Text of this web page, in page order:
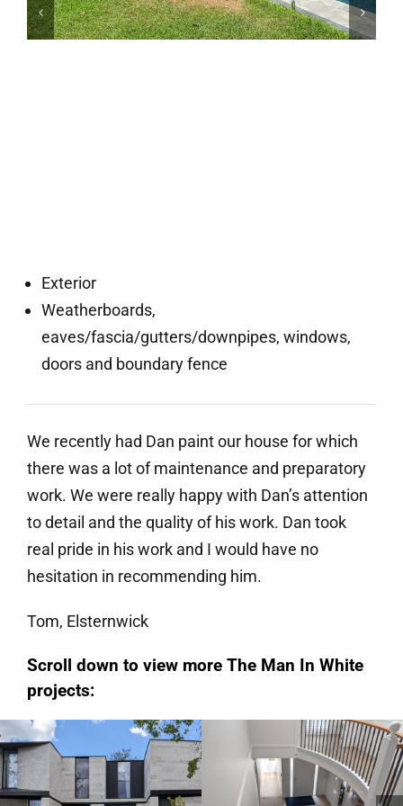
Exterior
Weatherboards,
eaves/fascia/gutters/downpipes, windows,
doors and boundary fence
We recently had Dan paint our house for which
there was a lot of maintenance and preparatory
work. We were really happy with Dan’s attention
to detail and the quality of his work. Dan took
real pride in his work and I would have no
hesitation in recommending him.
Tom, Elsternwick
Scroll down to view more The Man In White
projects:
Hampton